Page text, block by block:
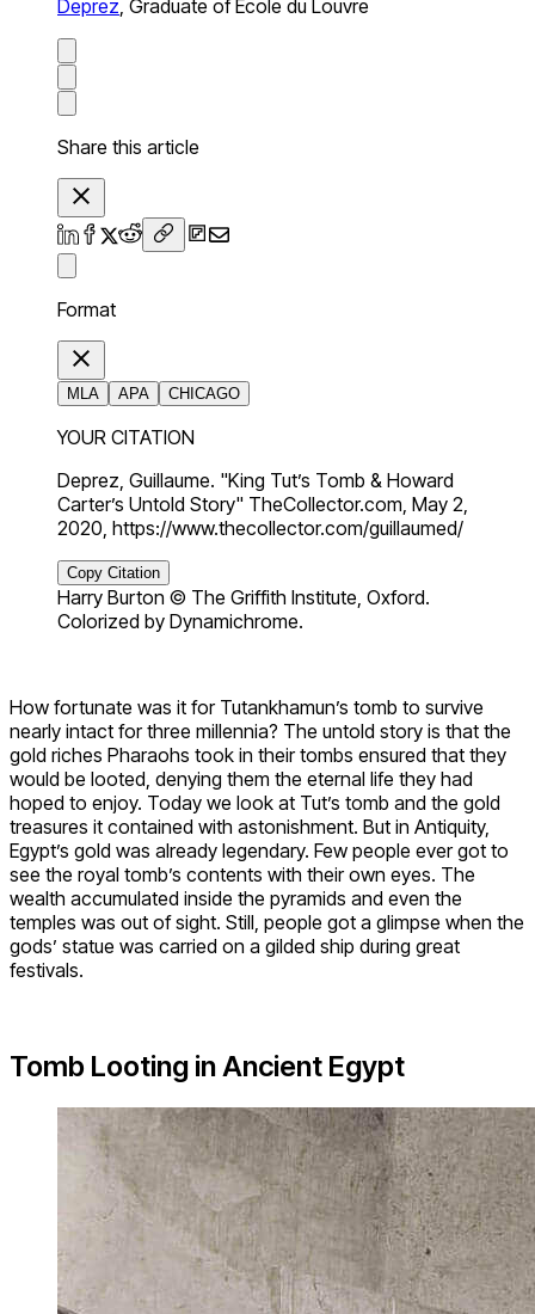
Deprez, Graduate of Ecole du Louvre
Share this article
Format
MLA APA CHICAGO
YOUR CITATION
Deprez, Guillaume. "King Tut’s Tomb & Howard
Carter’s Untold Story" TheCollector.com, May 2,
2020, https://www.thecollector.com/guillaumed/
Copy Citation
Harry Burton © The Griffith Institute, Oxford.
Colorized by Dynamichrome.
How fortunate was it for Tutankhamun’s tomb to survive
nearly intact for three millennia? The untold story is that the
gold riches Pharaohs took in their tombs ensured that they
would be looted, denying them the eternal life they had
hoped to enjoy. Today we look at Tut’s tomb and the gold
treasures it contained with astonishment. But in Antiquity,
Egypt’s gold was already legendary. Few people ever got to
see the royal tomb’s contents with their own eyes. The
wealth accumulated inside the pyramids and even the
temples was out of sight. Still, people got a glimpse when the
gods’ statue was carried on a gilded ship during great
festivals.
Tomb Looting in Ancient Egypt